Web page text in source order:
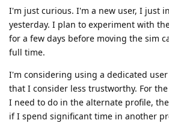
I'm just curious. I'm a new user, I just
yesterday. I plan to experiment with
for a few days before moving the sim
full time.
I'm considering using a dedicated
that I consider less trustworthy. For
I need to do in the alternate profile,
if I spend significant time in another